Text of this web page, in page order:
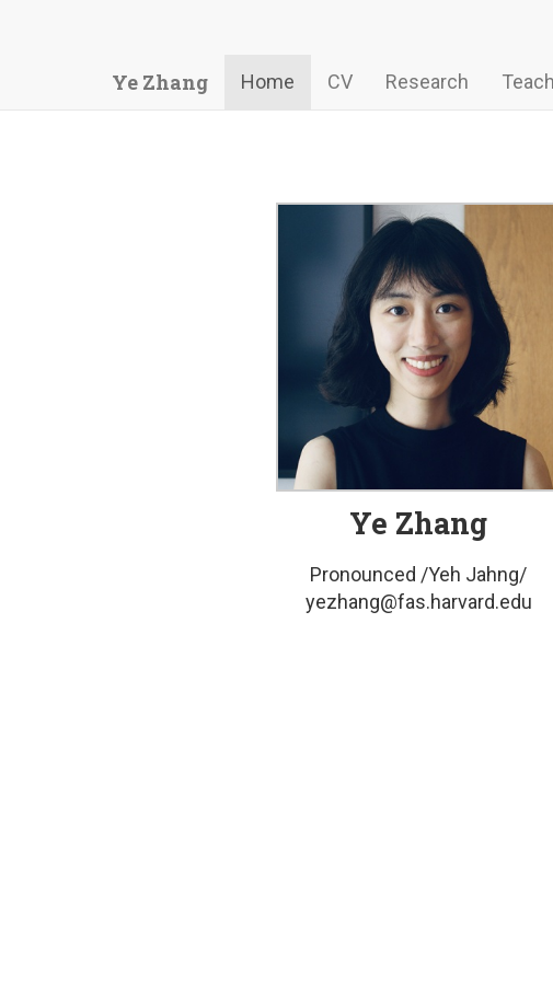
Ye Zhang Home CV Research
Ye Zhang
Pronounced /Yeh Jahng/
yezhang@fas.harvard.edu